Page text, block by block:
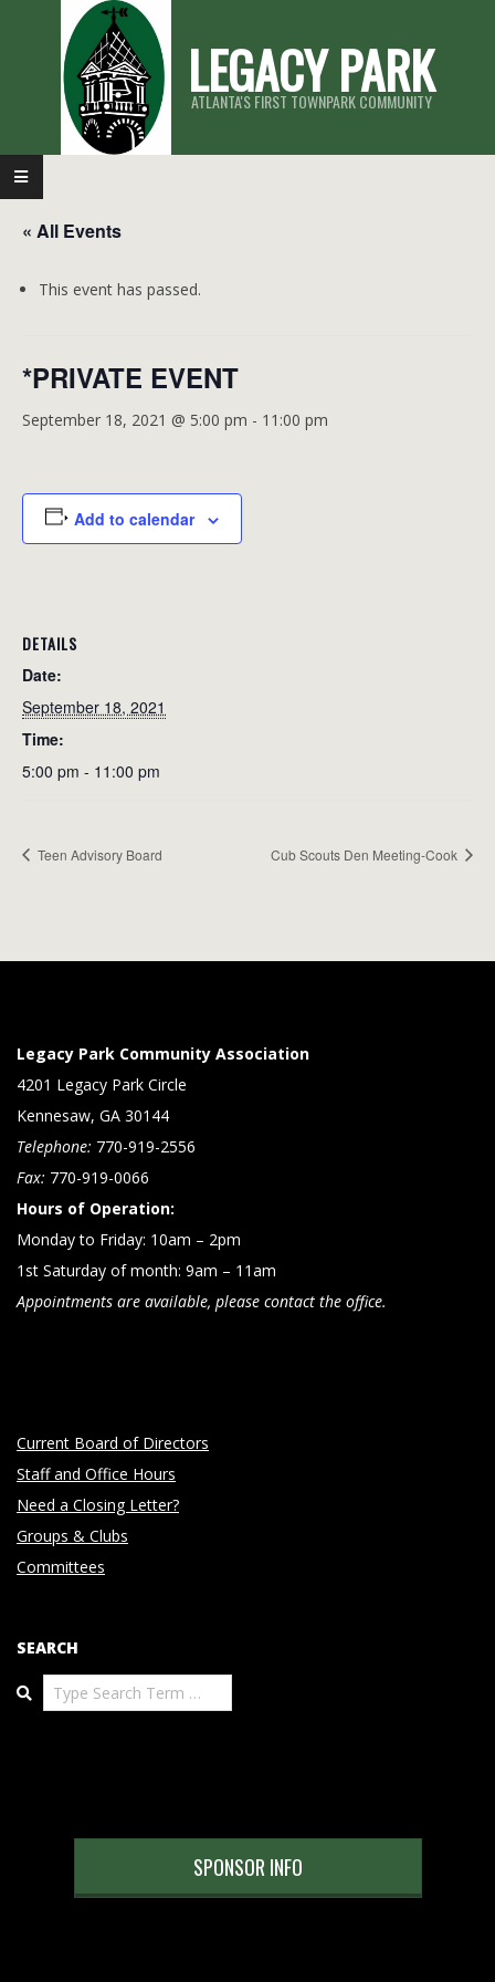
LEGACY PARK
ATLANTA'S FIRST TOWNPARK COMMUNITY
Primary
Navigation
Menu
« All Events
This event has passed.
*PRIVATE EVENT
September 18, 2021 @ 5:00 pm - 11:00 pm
Add to calendar
DETAILS
Date:
September 18, 2021
Time:
5:00 pm - 11:00 pm
Teen Advisory Board Cub Scouts Den Meeting-Cook
Legacy Park Community Association
4201 Legacy Park Circle
Kennesaw, GA 30144
Telephone: 770-919-2556
Fax: 770-919-0066
Hours of Operation:
Monday to Friday: 10am – 2pm
1st Saturday of month: 9am – 11am
Appointments are available, please contact the office.
Current Board of Directors
Staff and Office Hours
Need a Closing Letter?
Groups & Clubs
Committees
SEARCH
Search
SPONSOR INFO